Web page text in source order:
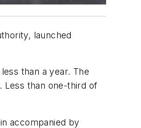
launched
than a year. The
than one-third of
accompanied by